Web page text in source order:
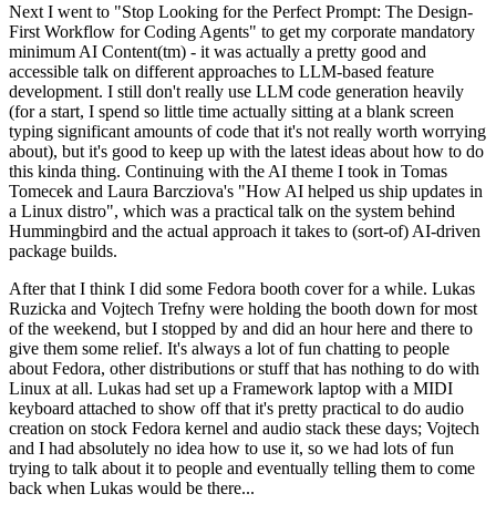
Next I went to "Stop Looking for the Perfect Prompt: The Design-
First Workflow for Coding Agents" to get my corporate mandatory
minimum AI Content(tm) - it was actually a pretty good and
accessible talk on different approaches to LLM-based feature
development. I still don't really use LLM code generation heavily
(for a start, I spend so little time actually sitting at a blank screen
typing significant amounts of code that it's not really worth worrying
about), but it's good to keep up with the latest ideas about how to do
this kinda thing. Continuing with the AI theme I took in Tomas
Tomecek and Laura Barcziova's "How AI helped us ship updates in
a Linux distro", which was a practical talk on the system behind
Hummingbird and the actual approach it takes to (sort-of) AI-driven
package builds.
After that I think I did some Fedora booth cover for a while. Lukas
Ruzicka and Vojtech Trefny were holding the booth down for most
of the weekend, but I stopped by and did an hour here and there to
give them some relief. It's always a lot of fun chatting to people
about Fedora, other distributions or stuff that has nothing to do with
Linux at all. Lukas had set up a Framework laptop with a MIDI
keyboard attached to show off that it's pretty practical to do audio
creation on stock Fedora kernel and audio stack these days; Vojtech
and I had absolutely no idea how to use it, so we had lots of fun
trying to talk about it to people and eventually telling them to come
back when Lukas would be there...